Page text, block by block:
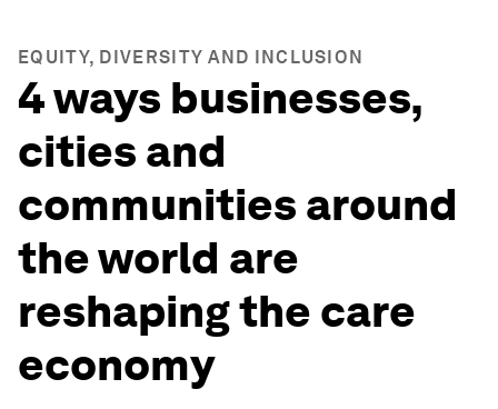
EQUITY, DIVERSITY AND INCLUSION
4 ways businesses,
cities and
communities around
the world are
reshaping the care
economy